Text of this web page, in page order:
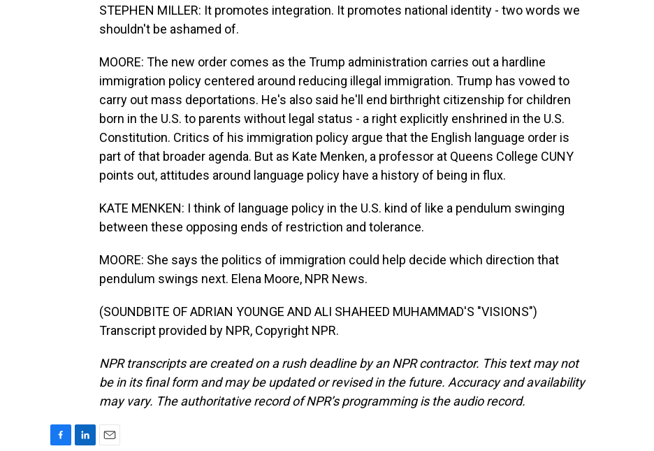
STEPHEN MILLER: It promotes integration. It promotes national identity - two words we
shouldn't be ashamed of.
MOORE: The new order comes as the Trump administration carries out a hardline
immigration policy centered around reducing illegal immigration. Trump has vowed to
carry out mass deportations. He's also said he'll end birthright citizenship for children
born in the U.S. to parents without legal status - a right explicitly enshrined in the U.S.
Constitution. Critics of his immigration policy argue that the English language order is
part of that broader agenda. But as Kate Menken, a professor at Queens College CUNY
points out, attitudes around language policy have a history of being in flux.
KATE MENKEN: I think of language policy in the U.S. kind of like a pendulum swinging
between these opposing ends of restriction and tolerance.
MOORE: She says the politics of immigration could help decide which direction that
pendulum swings next. Elena Moore, NPR News.
(SOUNDBITE OF ADRIAN YOUNGE AND ALI SHAHEED MUHAMMAD'S "VISIONS")
Transcript provided by NPR, Copyright NPR.
NPR transcripts are created on a rush deadline by an NPR contractor. This text may not
be in its final form and may be updated or revised in the future. Accuracy and availability
may vary. The authoritative record of NPR’s programming is the audio record.